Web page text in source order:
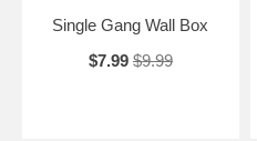
Single Gang Wall Box
$7.99 $9.99